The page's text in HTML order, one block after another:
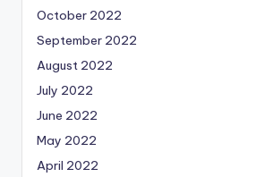
October 2022
September 2022
August 2022
July 2022
June 2022
May 2022
April 2022